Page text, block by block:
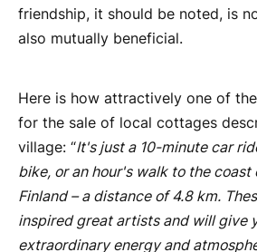
friendship, it should be noted, is
also mutually beneficial.
Here is how attractively one of
for the sale of local cottages
village: “It's just a 10-minute car
bike, or an hour's walk to the coast
Finland – a distance of 4.8 km.
inspired great artists and will give
extraordinary energy and